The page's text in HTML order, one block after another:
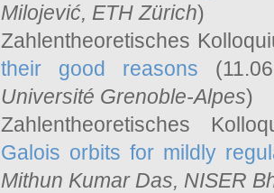
Milojević, ETH Zürich)
Zahlentheoretisches
their good reasons
Université Grenoble-Alpes)
Zahlentheoretisches
Galois orbits for mildly
Mithun Kumar Das, NISER